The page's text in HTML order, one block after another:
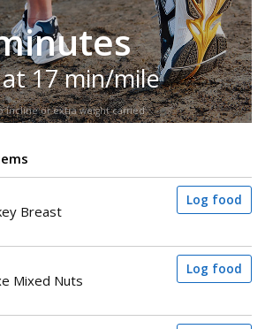
17 min/mile
incline or extra weight carried.
Breast
Log food
Mixed Nuts
Log food